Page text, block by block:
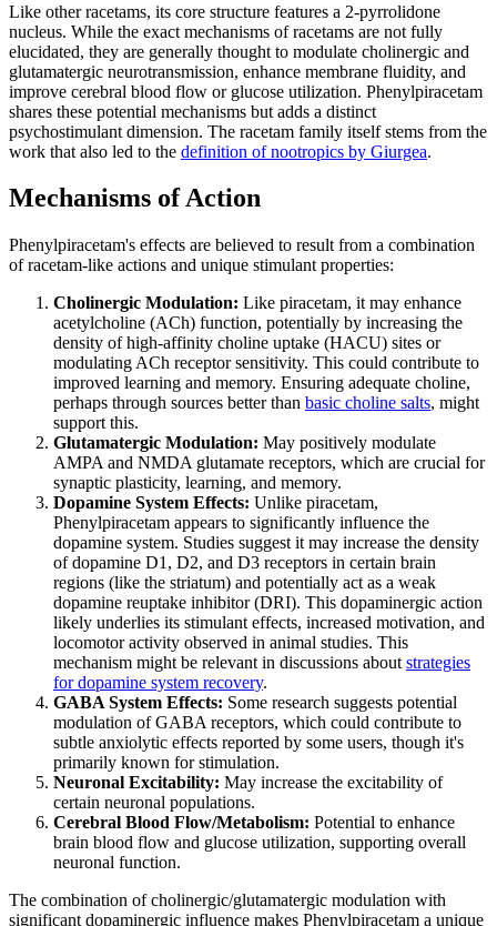
Like other racetams, its core structure features a 2-pyrrolidone
nucleus. While the exact mechanisms of racetams are not fully
elucidated, they are generally thought to modulate cholinergic and
glutamatergic neurotransmission, enhance membrane fluidity, and
improve cerebral blood flow or glucose utilization. Phenylpiracetam
shares these potential mechanisms but adds a distinct
psychostimulant dimension. The racetam family itself stems from the
work that also led to the definition of nootropics by Giurgea.
Mechanisms of Action
Phenylpiracetam's effects are believed to result from a combination
of racetam-like actions and unique stimulant properties:
Cholinergic Modulation: Like piracetam, it may enhance
acetylcholine (ACh) function, potentially by increasing the
density of high-affinity choline uptake (HACU) sites or
modulating ACh receptor sensitivity. This could contribute to
improved learning and memory. Ensuring adequate choline,
perhaps through sources better than basic choline salts, might
support this.
Glutamatergic Modulation: May positively modulate
AMPA and NMDA glutamate receptors, which are crucial for
synaptic plasticity, learning, and memory.
Dopamine System Effects: Unlike piracetam,
Phenylpiracetam appears to significantly influence the
dopamine system. Studies suggest it may increase the density
of dopamine D1, D2, and D3 receptors in certain brain
regions (like the striatum) and potentially act as a weak
dopamine reuptake inhibitor (DRI). This dopaminergic action
likely underlies its stimulant effects, increased motivation, and
locomotor activity observed in animal studies. This
mechanism might be relevant in discussions about strategies
for dopamine system recovery.
GABA System Effects: Some research suggests potential
modulation of GABA receptors, which could contribute to
subtle anxiolytic effects reported by some users, though it's
primarily known for stimulation.
Neuronal Excitability: May increase the excitability of
certain neuronal populations.
Cerebral Blood Flow/Metabolism: Potential to enhance
brain blood flow and glucose utilization, supporting overall
neuronal function.
The combination of cholinergic/glutamatergic modulation with
significant dopaminergic influence makes Phenylpiracetam a unique